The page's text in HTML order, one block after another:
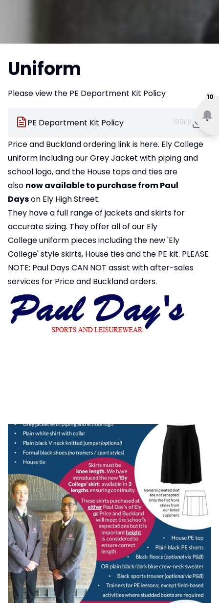
10
Uniform
Please view the PE Department Kit Policy
PE Department Kit Policy 198KB
Price and Bucklandordering link is here. Ely College
uniform including our Grey Jacket with piping and
school logo, and the House tops and ties are
also now available to purchase from Paul
Dayson Ely High Street.
They have a full range of jackets and skirts for
accurate sizing. They offer all of our Ely
College uniform pieces including the new 'Ely
College' style skirts, House ties and the PE kit. PLEASE
NOTE: Paul Days CAN NOT assist with after-sales
services for Price and Buckland orders.